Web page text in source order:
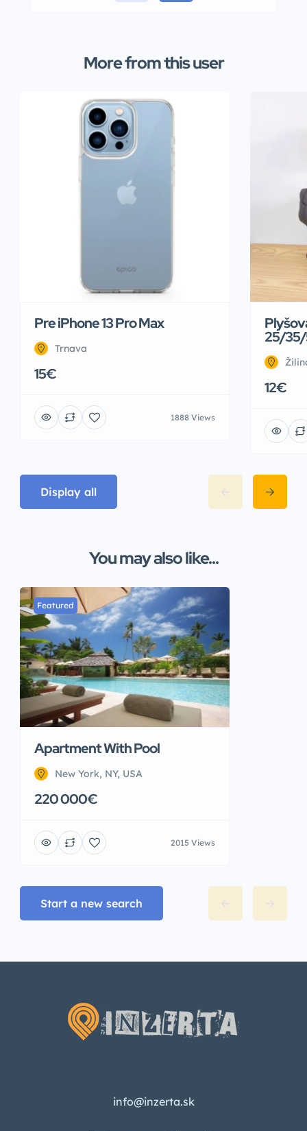
More from this user
Pre iPhone 13 Pro Max
Trnava
15€
1888 Views
25/
12€
Display all
You may also like...
Featured
Apartment With Pool
New York, NY, USA
220 000€
2015 Views
Start a new search
info@inzerta.sk